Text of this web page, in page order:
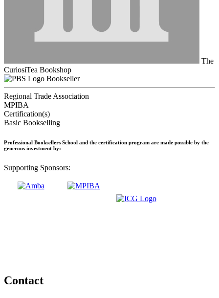
The
CuriosiTea Bookshop
Bookseller
Regional Trade Association
MPIBA
Certification(s)
Basic Bookselling
Professional Booksellers School and the certification program are made possible by the
generous investment by:
Supporting Sponsors:
Contact